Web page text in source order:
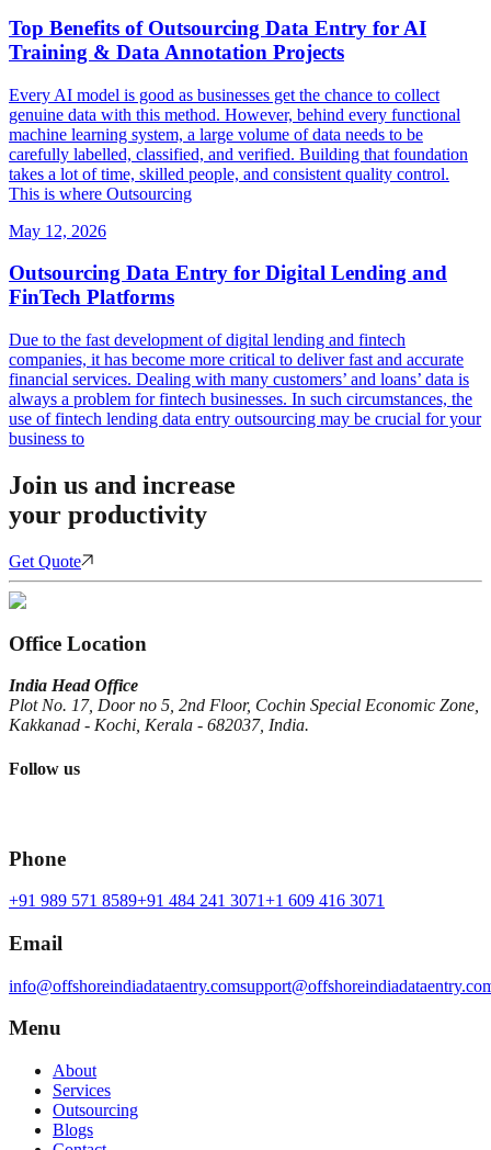
Top Benefits of Outsourcing Data Entry for AI
Training & Data Annotation Projects
Every AI model is good as businesses get the chance to collect
genuine data with this method. However, behind every functional
machine learning system, a large volume of data needs to be
carefully labelled, classified, and verified. Building that foundation
takes a lot of time, skilled people, and consistent quality control.
This is where Outsourcing
May 12, 2026
Outsourcing Data Entry for Digital Lending and
FinTech Platforms
Due to the fast development of digital lending and fintech
companies, it has become more critical to deliver fast and accurate
financial services. Dealing with many customers’ and loans’ data is
always a problem for fintech businesses. In such circumstances, the
use of fintech lending data entry outsourcing may be crucial for your
business to
Join us and increase
your productivity
Get Quote
Office Location
India Head Office
Plot No. 17, Door no 5, 2nd Floor, Cochin Special Economic Zone,
Kakkanad - Kochi, Kerala - 682037, India.
Follow us
Phone
+91 989 571 8589+91 484 241 3071+1 609 416 3071
Email
info@offshoreindiadataentry.com
Menu
About
Services
Outsourcing
Blogs